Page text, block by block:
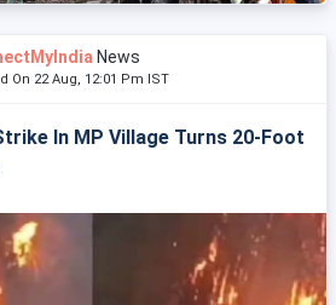
News
On 22 Aug, 12:01 Pm IST
In MP Village Turns 20-Foot